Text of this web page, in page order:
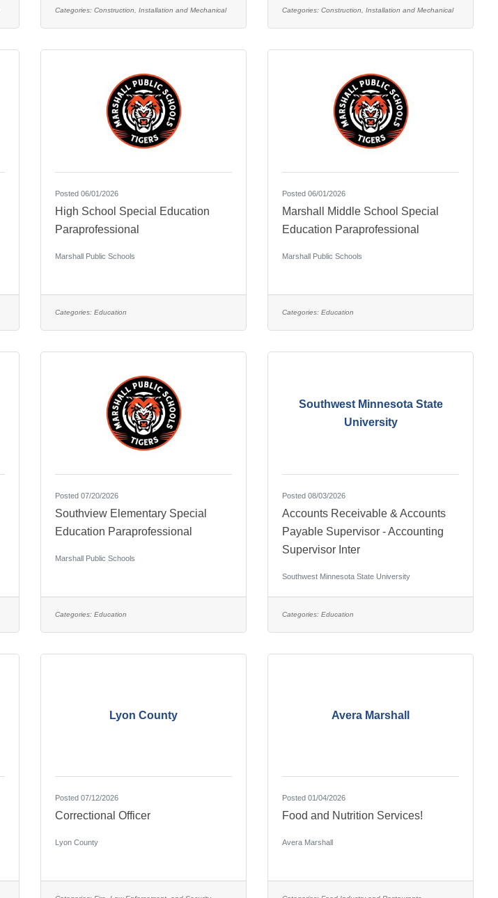
Categories: Construction, Installation and Mechanical Categories: Construction, Installation and Mechanical
Posted 06/01/2026
High School Special Education
Paraprofessional
Marshall Public Schools
Categories: Education
Posted 06/01/2026
Marshall Middle School Special
Education Paraprofessional
Marshall Public Schools
Categories: Education
Posted 07/20/2026
Southview Elementary Special
Education Paraprofessional
Marshall Public Schools
Categories: Education
Southwest Minnesota State
University
Posted 08/03/2026
Accounts Receivable & Accounts
Payable Supervisor - Accounting
Supervisor Inter
Southwest Minnesota State University
Categories: Education
Lyon County
Posted 07/12/2026
Correctional Officer
Lyon County
Avera Marshall
Posted 01/04/2026
Food and Nutrition Services!
Avera Marshall